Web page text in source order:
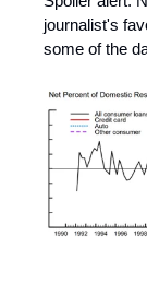
journalist's
some of the